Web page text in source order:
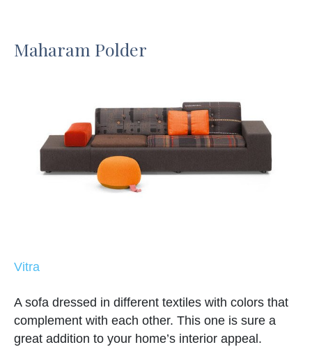
Maharam Polder
Vitra
A sofa dressed in different textiles with colors that
complement with each other. This one is sure a
great addition to your home’s interior appeal.